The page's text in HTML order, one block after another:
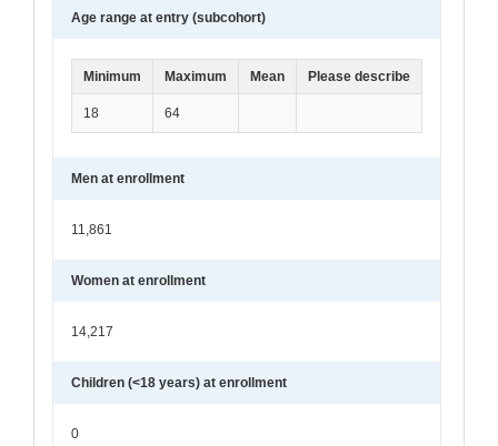
Age range at entry (subcohort)
Minimum Maximum Mean Please describe
18 64
Men at enrollment
11,861
Women at enrollment
14,217
Children (<18 years) at enrollment
0